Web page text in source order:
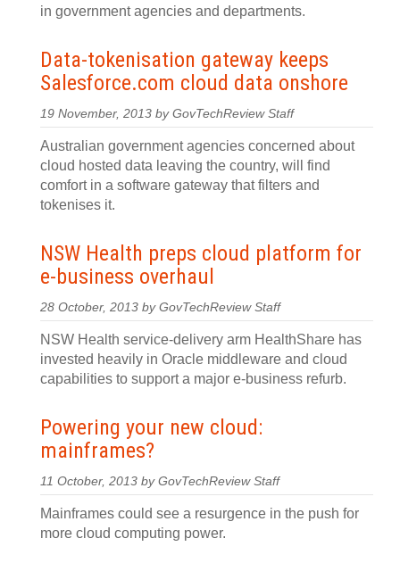
in government agencies and departments.
Data-tokenisation gateway keeps
Salesforce.com cloud data onshore
19 November, 2013 by GovTechReview Staff
Australian government agencies concerned about
cloud hosted data leaving the country, will find
comfort in a software gateway that filters and
tokenises it.
NSW Health preps cloud platform for
e-business overhaul
28 October, 2013 by GovTechReview Staff
NSW Health service-delivery arm HealthShare has
invested heavily in Oracle middleware and cloud
capabilities to support a major e-business refurb.
Powering your new cloud:
mainframes?
11 October, 2013 by GovTechReview Staff
Mainframes could see a resurgence in the push for
more cloud computing power.